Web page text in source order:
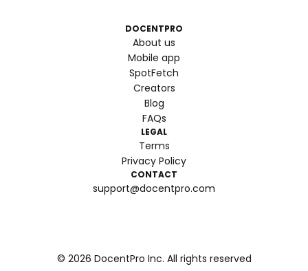
DOCENTPRO
About us
Mobile app
SpotFetch
Creators
Blog
FAQs
LEGAL
Terms
Privacy Policy
CONTACT
support@docentpro.com
© 2026 DocentPro Inc. All rights reserved